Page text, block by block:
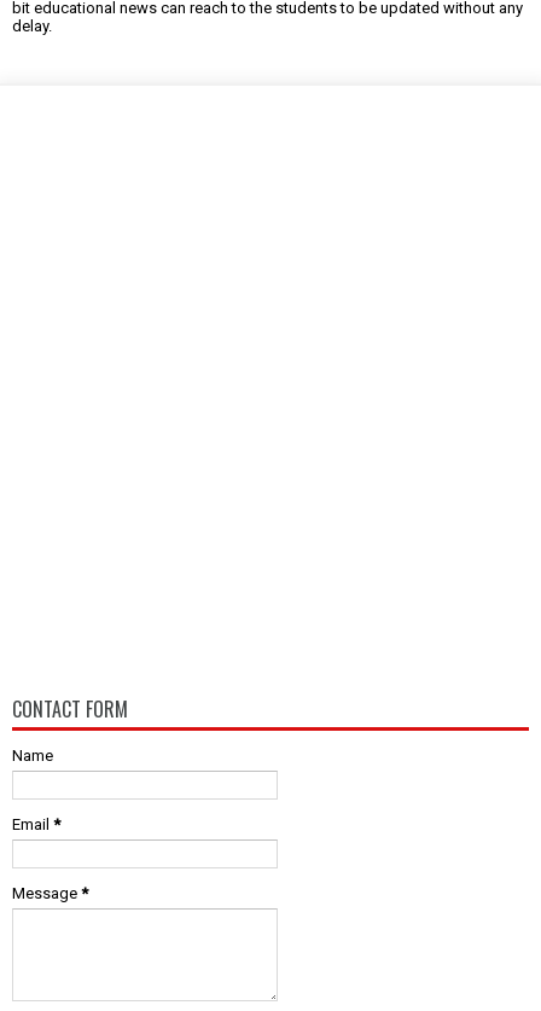
bit educational news can reach to the students to be updated without any
delay.
CONTACT FORM
Name
Email *
Message *